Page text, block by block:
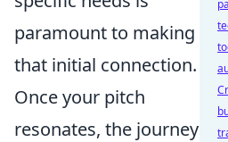
paramount to making
that initial connection.
Once your pitch
resonates, the journey